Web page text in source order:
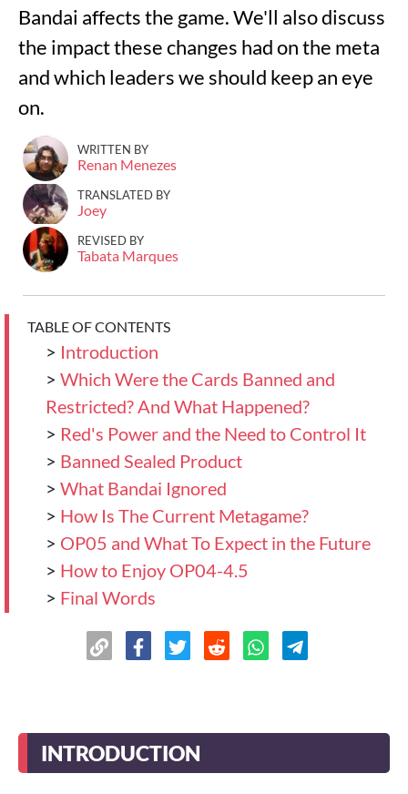
Bandai affects the game. We'll also discuss
the impact these changes had on the meta
and which leaders we should keep an eye
on.
WRITTEN BY
Renan Menezes
TRANSLATED BY
Joey
REVISED BY
Tabata Marques
TABLE OF CONTENTS
> Introduction
> Which Were the Cards Banned and
Restricted? And What Happened?
> Red's Power and the Need to Control It
> Banned Sealed Product
> What Bandai Ignored
> How Is The Current Metagame?
> OP05 and What To Expect in the Future
> How to Enjoy OP04-4.5
> Final Words
INTRODUCTION